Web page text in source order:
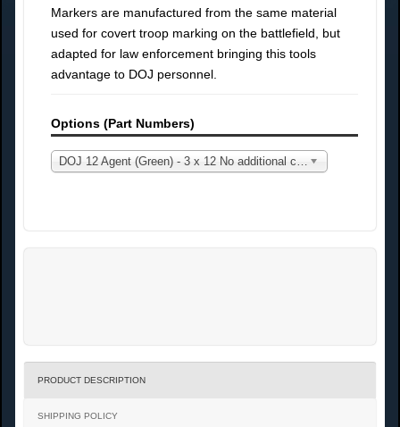
Markers are manufactured from the same material
used for covert troop marking on the battlefield, but
adapted for law enforcement bringing this tools
advantage to DOJ personnel.
Options (Part Numbers)
PRODUCT DESCRIPTION
SHIPPING POLICY